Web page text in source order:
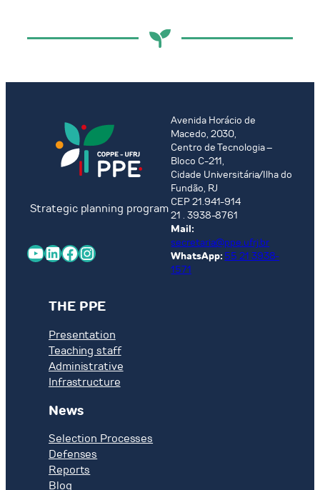
Strategic planning program
YouTube LinkedIn Facebook Instagram
Avenida Horácio de
Macedo, 2030,
Centro de Tecnologia –
Bloco C-211,
Cidade Universitária/Ilha do
Fundão, RJ
CEP 21.941-914
21 . 3938-8761
Mail:
secretaria@ppe.ufrj.br
WhatsApp: 55 21 3938-
1571
THE PPE
Presentation
Teaching staff
Administrative
Infrastructure
News
Selection Processes
Defenses
Reports
Blog